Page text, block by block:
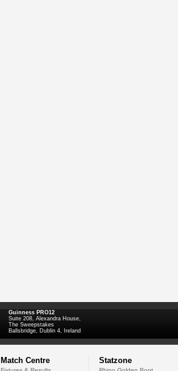
Guinness PRO12
Suite 208, Alexandra House,
The Sweepstakes
Ballsbridge, Dublin 4, Ireland
Match Centre Statzone